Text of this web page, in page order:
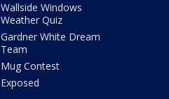
Wallside Windows
Weather Quiz
Gardner White Dream
Team
Mug Contest
Exposed